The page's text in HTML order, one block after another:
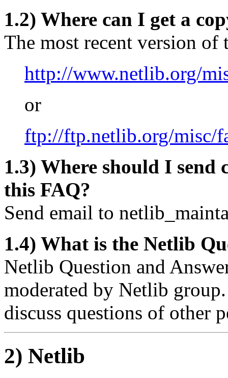
1.2) Where can I get a
The most recent version
http://www.netlib.org/
or
ftp://ftp.netlib.org/misc/
1.3) Where should I send
this FAQ?
Send email to
1.4) What is the Netlib
Netlib Question and
moderated by Netlib
discuss questions of other
2) Netlib